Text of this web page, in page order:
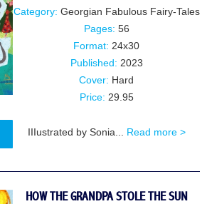
Category: Georgian Fabulous Fairy-Tales
Pages: 56
Format: 24x30
Published: 2023
Cover: Hard
Price: 29.95
IIIustrated by Sonia... Read more >
HOW THE GRANDPA STOLE THE SUN